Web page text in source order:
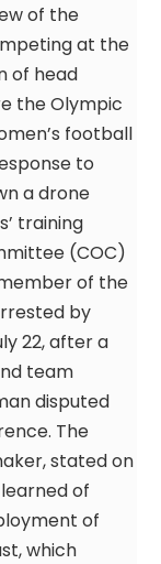
of the
at the
of head
the Olympic
football
to
a drone
training
(COC)
of the
by
22, after a
team
disputed
The
stated on
of
of
which